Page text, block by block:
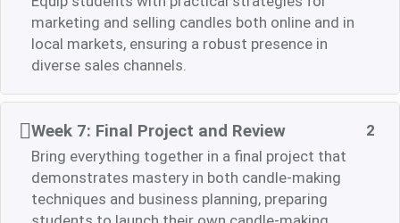
marketing and selling candles both online and in
local markets, ensuring a robust presence in
diverse sales channels.
Week 7: Final Project and Review
Bring everything together in a final project that
demonstrates mastery in both candle-making
techniques and business planning, preparing
2